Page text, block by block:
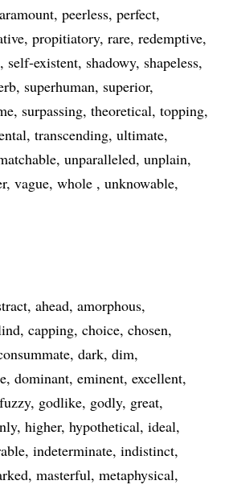
peerless perfect
propitiatory rare redemptive
self-existent shadowy shapeless
superhuman superior
surpassing theoretical topping
transcending ultimate
unparalleled unplain
vague whole
unknowable
ahead amorphous
capping choice chosen
dark dim
dominant eminent excellent
fuzzy godlike godly great
higher hypothetical ideal
indeterminate indistinct
masterful metaphysical